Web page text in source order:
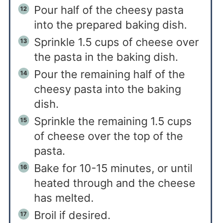
Pour half of the cheesy pasta
into the prepared baking dish.
Sprinkle 1.5 cups of cheese over
the pasta in the baking dish.
Pour the remaining half of the
cheesy pasta into the baking
dish.
Sprinkle the remaining 1.5 cups
of cheese over the top of the
pasta.
Bake for 10-15 minutes, or until
heated through and the cheese
has melted.
Broil if desired.